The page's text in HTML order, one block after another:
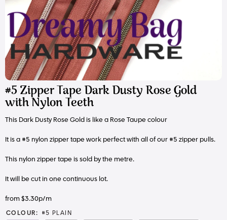
#5 Zipper Tape Dark Dusty Rose Gold
with Nylon Teeth
This Dark Dusty Rose Gold is like a Rose Taupe colour
It is a #5 nylon zipper tape work perfect with all of our #5 zipper pulls.
This nylon zipper tape is sold by the metre.
It will be cut in one continuous lot.
from $3.30p/m
COLOUR: #5 PLAIN